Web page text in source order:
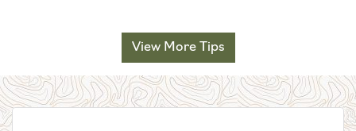
View More Tips